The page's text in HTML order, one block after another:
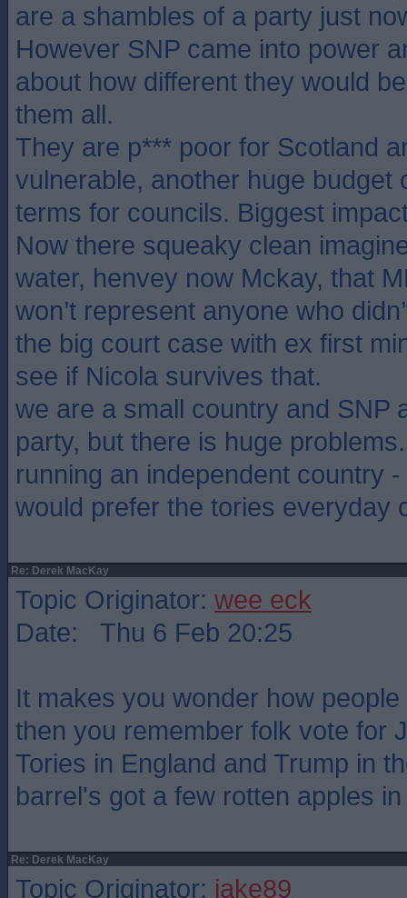
are a shambles of a party just
However SNP came into power
about how different they would
them all.
They are p*** poor for Scotland
vulnerable, another huge budget
terms for councils. Biggest
Now there squeaky clean
water, henvey now Mckay, that
won’t represent anyone who
the big court case with ex first
see if Nicola survives that.
we are a small country and SNP
party, but there is huge
running an independent country
would prefer the tories everyday
Re: Derek MacKay
Topic Originator: wee eck
Date: Thu 6 Feb 20:25
It makes you wonder how
then you remember folk vote for
Tories in England and Trump in
barrel's got a few rotten apples in
Re: Derek MacKay
Topic Originator: jake89